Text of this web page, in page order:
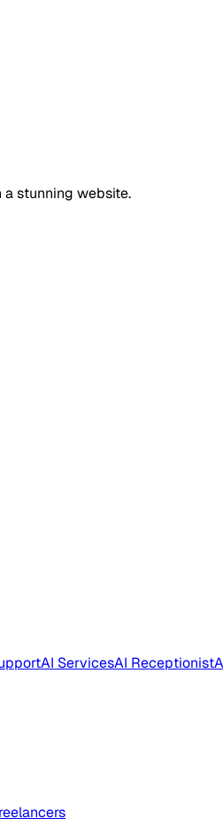
stunning website.
AI ServicesAI Receptionist